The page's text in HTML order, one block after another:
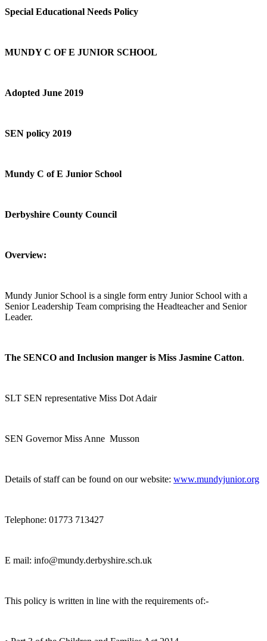
Special Educational Needs Policy
MUNDY C OF E JUNIOR SCHOOL
Adopted June 2019
SEN policy 2019
Mundy C of E Junior School
Derbyshire County Council
Overview:
Mundy Junior School is a single form entry Junior School with a
Senior Leadership Team comprising the Headteacher and Senior
Leader.
The SENCO and Inclusion manger is Miss Jasmine Catton.
SLT SEN representative Miss Dot Adair
SEN Governor Miss Anne Musson
Details of staff can be found on our website: www.mundyjunior.org
Telephone: 01773 713427
E mail: info@mundy.derbyshire.sch.uk
This policy is written in line with the requirements of:-